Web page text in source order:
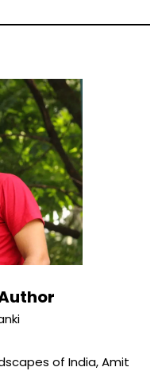
of India, Amit